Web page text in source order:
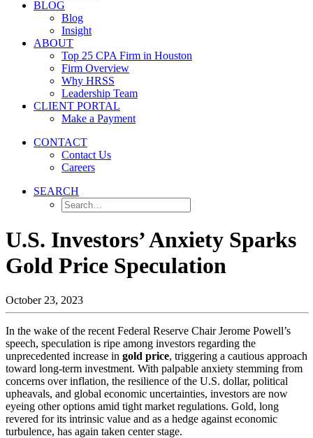
BLOG
Blog
Insight
ABOUT
Top 25 CPA Firm in Houston
Firm Overview
Why HRSS
Leadership Team
CLIENT PORTAL
Make a Payment
CONTACT
Contact Us
Careers
SEARCH
U.S. Investors’ Anxiety Sparks
Gold Price Speculation
October 23, 2023
In the wake of the recent Federal Reserve Chair Jerome Powell’s
speech, speculation is ripe among investors regarding the
unprecedented increase in gold price, triggering a cautious approach
toward long-term investment. With palpable anxiety stemming from
concerns over inflation, the resilience of the U.S. dollar, political
upheavals, and global economic uncertainties, investors are now
eyeing other options amid tight market regulations. Gold, long
revered for its intrinsic value and as a hedge against economic
turbulence, has again taken center stage.